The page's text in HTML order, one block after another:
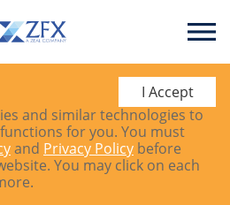
I Accept
and similar technologies to
for you. You must
and Privacy Policy before
You may click on each